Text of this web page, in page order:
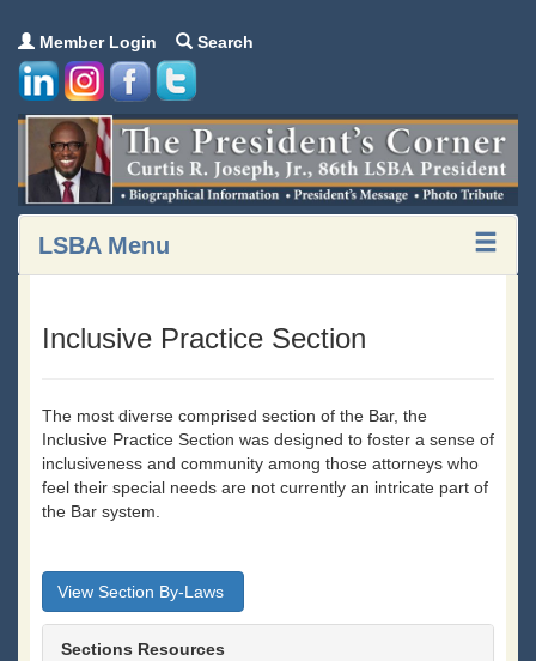
Member Login Search
LSBA Menu
Inclusive Practice Section
The most diverse comprised section of the Bar, the
Inclusive Practice Section was designed to foster a sense of
inclusiveness and community among those attorneys who
feel their special needs are not currently an intricate part of
the Bar system.
View Section By-Laws
Sections Resources